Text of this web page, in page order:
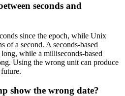
seconds and
since the epoch, while Unix
of a second. A seconds-based
while a milliseconds-based
Using the wrong unit can produce
show the wrong date?